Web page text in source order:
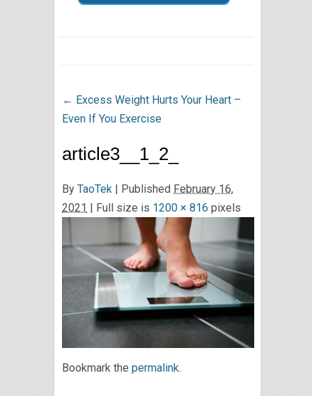
← Excess Weight Hurts Your Heart –
Even If You Exercise
article3__1_2_
By TaoTek | Published February 16,
2021 | Full size is 1200 × 816 pixels
Bookmark the permalink.